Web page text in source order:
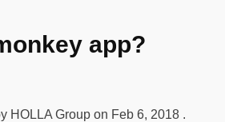
app?
HOLLA Group on Feb 6, 2018 .